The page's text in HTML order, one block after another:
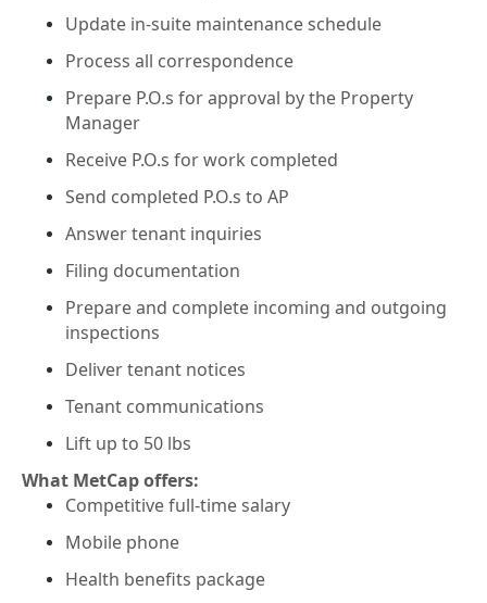
Update in-suite maintenance schedule
Process all correspondence
Prepare P.O.s for approval by the Property
Manager
Receive P.O.s for work completed
Send completed P.O.s to AP
Answer tenant inquiries
Filing documentation
Prepare and complete incoming and outgoing
inspections
Deliver tenant notices
Tenant communications
Lift up to 50 lbs
What MetCap offers:
Competitive full-time salary
Mobile phone
Health benefits package